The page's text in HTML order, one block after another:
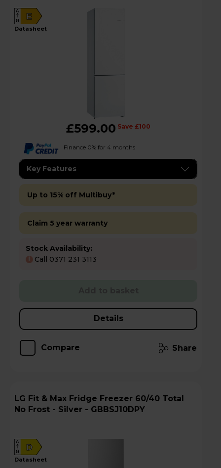
E
A
G
datasheet
£599.00 Save £100
Finance 0% for 4 months
Key Features
Up to 15% off Multibuy*
Claim 5 year warranty
Stock Availability:
! Call 0371 231 3113
Details
Compare Share
LG Fit & Max Fridge Freezer 60/40 Total
No Frost - Silver - GBBSJ10DPY
D
A
G
datasheet